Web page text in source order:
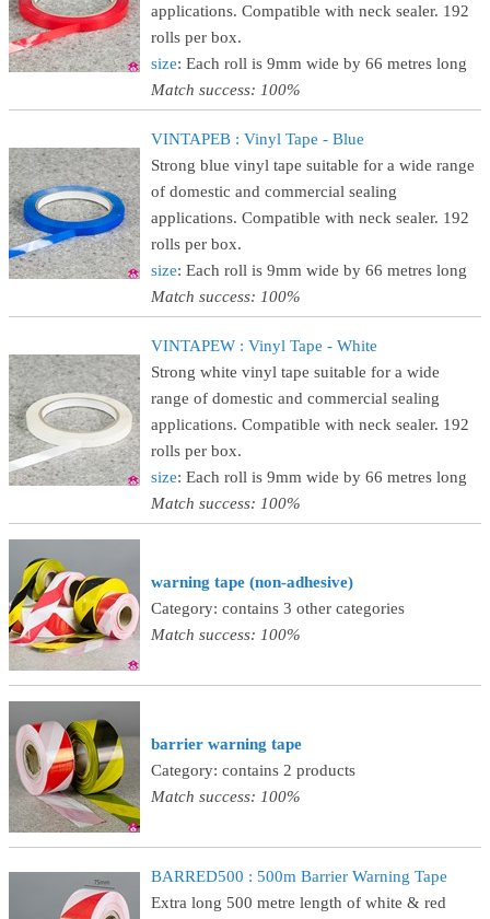
applications. Compatible with neck sealer. 192
rolls per box.
size: Each roll is 9mm wide by 66 metres long
Match success: 100%
VINTAPEB : Vinyl Tape - Blue
Strong blue vinyl tape suitable for a wide range
of domestic and commercial sealing
applications. Compatible with neck sealer. 192
rolls per box.
size: Each roll is 9mm wide by 66 metres long
Match success: 100%
VINTAPEW : Vinyl Tape - White
Strong white vinyl tape suitable for a wide
range of domestic and commercial sealing
applications. Compatible with neck sealer. 192
rolls per box.
size: Each roll is 9mm wide by 66 metres long
Match success: 100%
warning tape (non-adhesive)
Category: contains 3 other categories
Match success: 100%
barrier warning tape
Category: contains 2 products
Match success: 100%
BARRED500 : 500m Barrier Warning Tape
Extra long 500 metre length of white & red